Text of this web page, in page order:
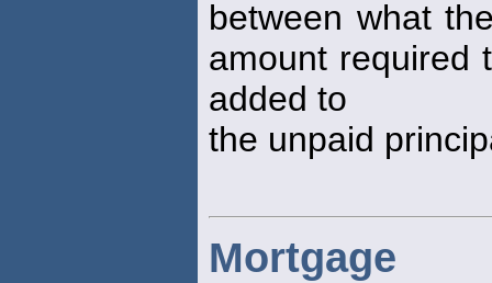
between what
amount
added to
the unpaid
Mortgage